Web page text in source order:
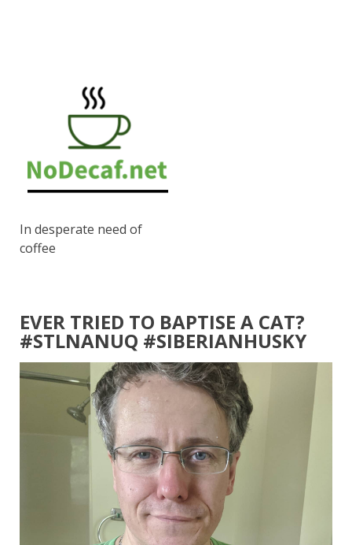
In desperate need of
coffee
EVER TRIED TO BAPTISE A CAT?
#STLNANUQ #SIBERIANHUSKY